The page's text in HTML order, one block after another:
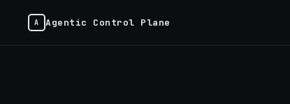
Agentic Control Plane